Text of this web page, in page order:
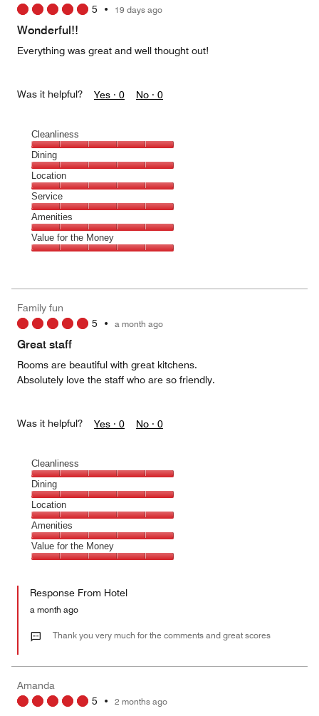
5 • 19 days ago
Wonderful!!
Everything was great and well thought out!
Was it helpful? Yes · 0 No · 0
Cleanliness
Cleanliness,
5
out
of
5
Dining
Dining,
5
out
of
5
Location
Location,
5
out
of
5
Service
Service,
5
out
Amenities
Amenities,
5
5
Value for the Money
5
out
Family fun
5 • a month ago
Great staff
Rooms are beautiful with great kitchens.
Absolutely love the staff who are so friendly.
Was it helpful? Yes · 0 No · 0
Cleanliness
Cleanliness,
5
out
of
5
Dining
Dining,
5
out
of
5
Location
Location,
5
out
Amenities
Amenities,
5
of
Value for the Money
the
Money,
out
Response From Hotel
a month ago
Thank you very much for the comments and great scores
Amanda
5 • 2 months ago